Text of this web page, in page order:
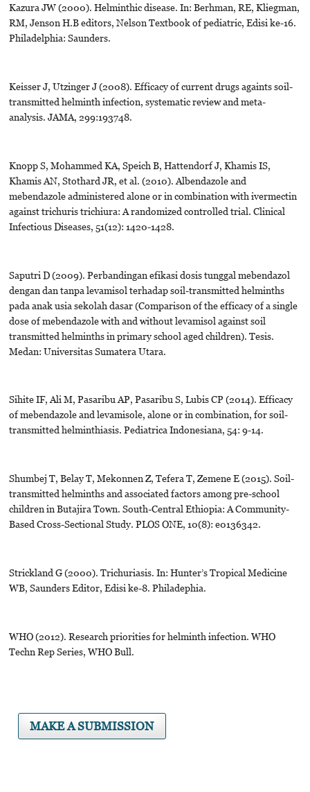
Kazura JW (2000). Helminthic disease. In: Berhman, RE, Kliegman,
RM, Jenson H.B editors, Nelson Textbook of pediatric, Edisi ke-16.
Philadelphia: Saunders.
Keisser J, Utzinger J (2008). Efficacy of current drugs againts soil-
transmitted helminth infection, systematic review and meta-
analysis. JAMA, 299:193748.
Knopp S, Mohammed KA, Speich B, Hattendorf J, Khamis IS,
Khamis AN, Stothard JR, et al. (2010). Albendazole and
mebendazole administered alone or in combination with ivermectin
against trichuris trichiura: A randomized controlled trial. Clinical
Infectious Diseases, 51(12): 1420-1428.
Saputri D (2009). Perbandingan efikasi dosis tunggal mebendazol
dengan dan tanpa levamisol terhadap soil-transmitted helminths
pada anak usia sekolah dasar (Comparison of the efficacy of a single
dose of mebendazole with and without levamisol against soil
transmitted helminths in primary school aged children). Tesis.
Medan: Universitas Sumatera Utara.
Sihite IF, Ali M, Pasaribu AP, Pasaribu S, Lubis CP (2014). Efficacy
of mebendazole and levamisole, alone or in combination, for soil-
transmitted helminthiasis. Pediatrica Indonesiana, 54: 9-14.
Shumbej T, Belay T, Mekonnen Z, Tefera T, Zemene E (2015). Soil-
transmitted helminths and associated factors among pre-school
children in Butajira Town. South-Central Ethiopia: A Community-
Based Cross-Sectional Study. PLOS ONE, 10(8): e0136342.
Strickland G (2000). Trichuriasis. In: Hunter’s Tropical Medicine
WB, Saunders Editor, Edisi ke-8. Philadephia.
WHO (2012). Research priorities for helminth infection. WHO
Techn Rep Series, WHO Bull.
MAKE A SUBMISSION